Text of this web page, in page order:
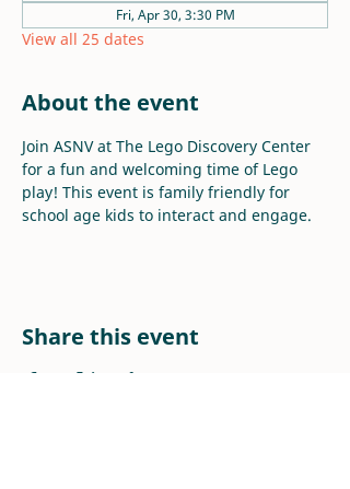
Fri, Apr 30, 3:30 PM
View all 25 dates
About the event
Join ASNV at The Lego Discovery Center
for a fun and welcoming time of Lego
play! This event is family friendly for
school age kids to interact and engage.
Share this event